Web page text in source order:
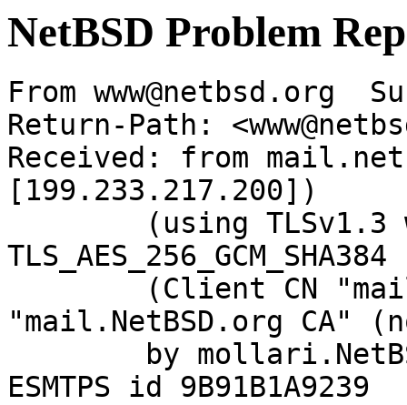
NetBSD Problem
From www@netbsd.org
Return-Path:
Received: from
[199.233.217.200])
"mail.NetBSD.org CA"
ESMTPS id 9B91B1A9239